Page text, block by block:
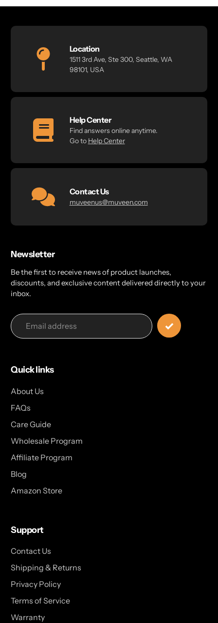
en.genaral.accessibility.total_reviews
Location
1511 3rd Ave, Ste 300, Seattle, WA
98101, USA
Help Center
Find answers online anytime.
Go to Help Center
Contact Us
muveenus@muveen.com
Newsletter
Be the first to receive news of product launches,
discounts, and exclusive content delivered directly to your
inbox.
Quick links
About Us
FAQs
Care Guide
Wholesale Program
Affiliate Program
Blog
Amazon Store
Support
Contact Us
Shipping & Returns
Privacy Policy
Terms of Service
Warranty